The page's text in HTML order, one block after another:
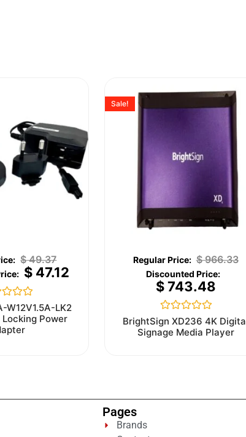
$49.37
$47.12
W12V1.5A-LK2
Locking Power
Sale!
$966.33
$743.48
Rated
0
out
BrightSign XD236 4K
Signage Media Player
Pages
Brands